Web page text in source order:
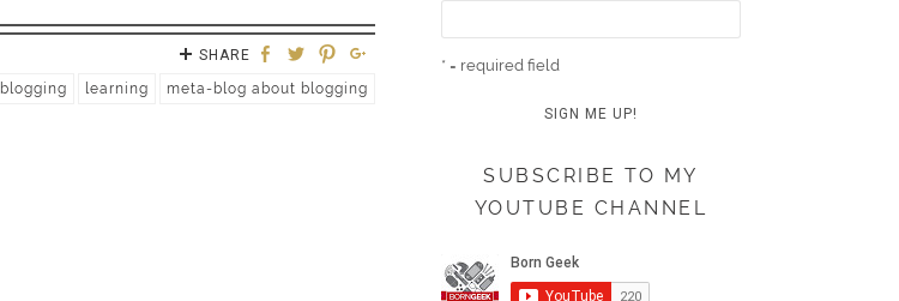
SHARE
blogging
learning meta-blog about blogging
* = required field
SUBSCRIBE TO MY
YOUTUBE CHANNEL